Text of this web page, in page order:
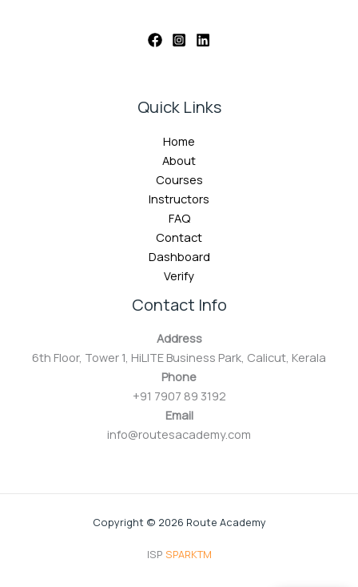
Quick Links
Home
About
Courses
Instructors
FAQ
Contact
Dashboard
Verify
Contact Info
Address
6th Floor, Tower 1, HiLITE Business Park, Calicut, Kerala
Phone
+91 7907 89 3192
Email
info@routesacademy.com
Copyright © 2026 Route Academy
ISP SPARKTM